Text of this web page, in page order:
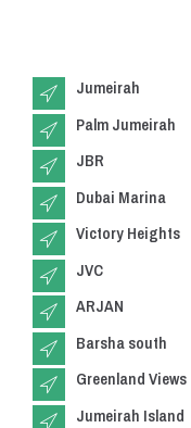
Jumeirah
Palm Jumeirah
JBR
Dubai Marina
Victory Heights
JVC
ARJAN
Barsha south
Greenland Views
Jumeirah Island